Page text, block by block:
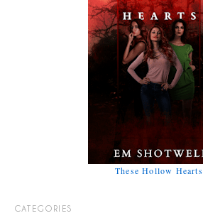
These Hollow Hearts
CATEGORIES